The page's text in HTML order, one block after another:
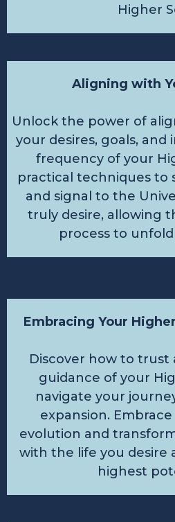
Higher
Aligning with
Unlock the power of
your desires, goals,
frequency of your
practical techniques to
and signal to the
truly desire, allowing
process to
Embracing Your
Discover how to trust
guidance of your
navigate your
expansion.
evolution and
with the life you desire
highest